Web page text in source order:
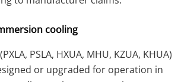
cooling
PSLA, HXUA, MHU, KZUA, KHUA)
or upgraded for operation in